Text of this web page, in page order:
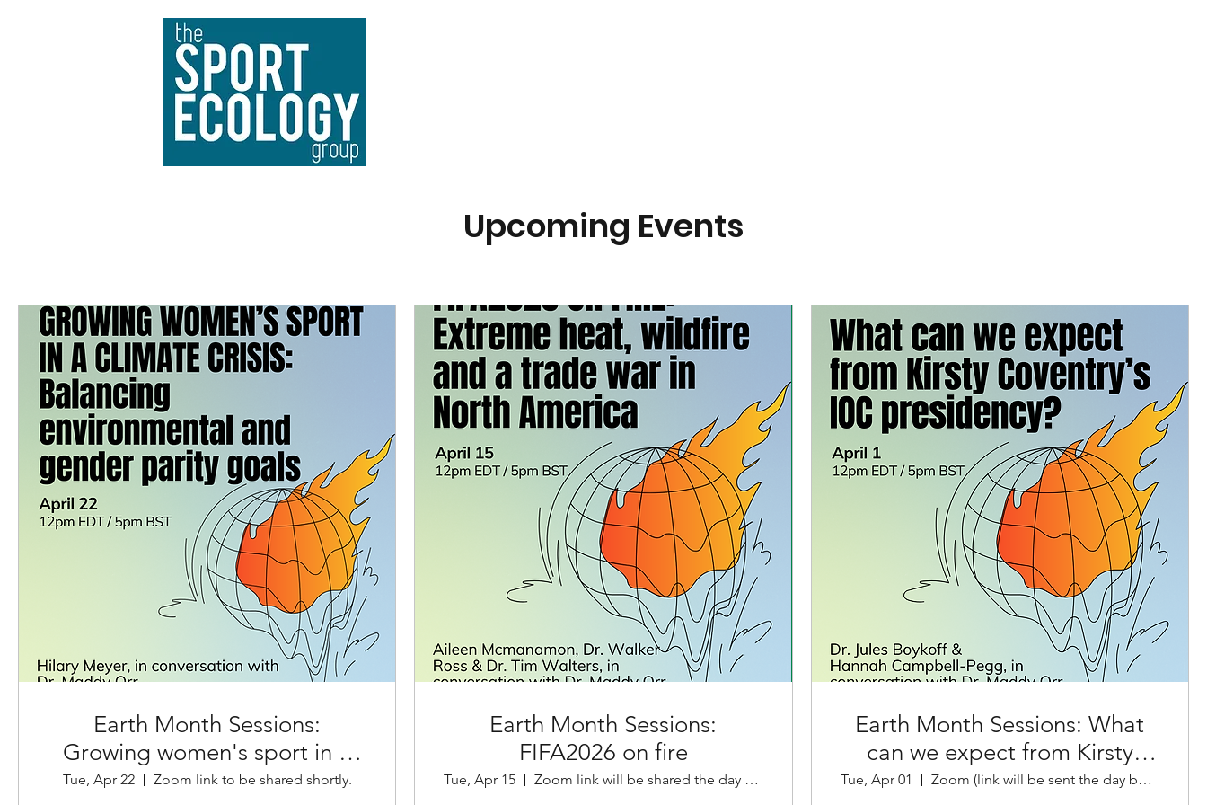
Upcoming Events
Earth Month Sessions:
Growing women's sport in a
climate crisis
Tue, Apr 22 Zoom link to be shared shortly.
Earth Month Sessions:
FIFA2026 on fire
Tue, Apr 15 Zoom link will be shared the day before
Earth Month Sessions: What
can we expect from Kirsty
Coventry’s IOC presidency? ​
Tue, Apr 01 Zoom (link will be sent the day before)